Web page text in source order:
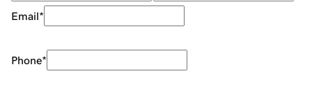
Email*
Phone*